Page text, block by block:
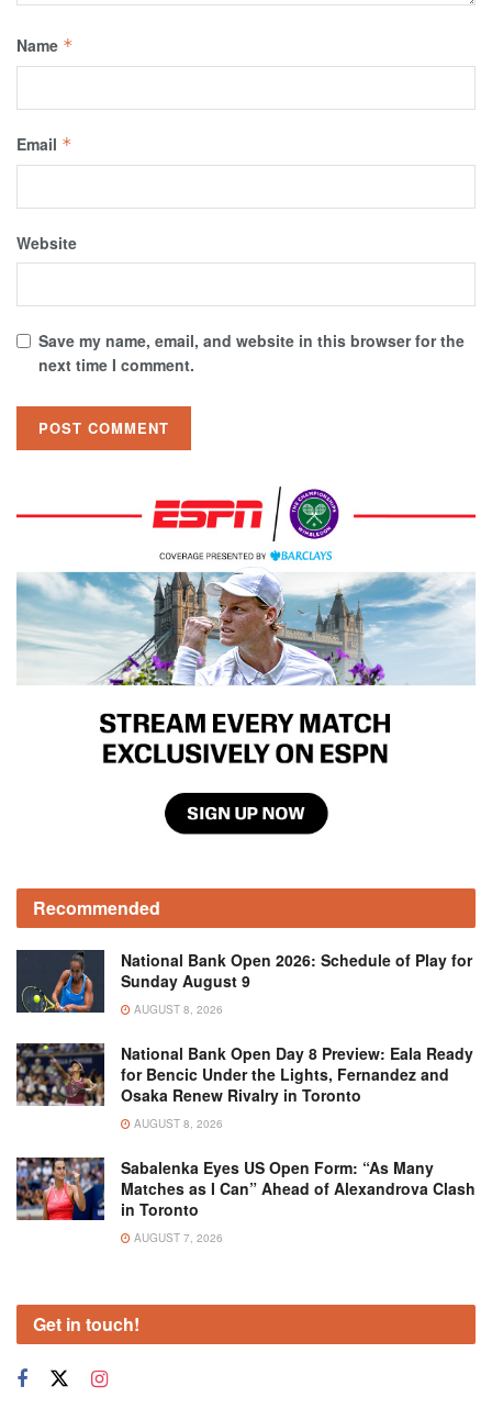
Name *
Email *
Website
Save my name, email, and website in this browser for the
next time I comment.
Recommended
National Bank Open 2026: Schedule of Play for
Sunday August 9
AUGUST 8, 2026
National Bank Open Day 8 Preview: Eala Ready
for Bencic Under the Lights, Fernandez and
Osaka Renew Rivalry in Toronto
AUGUST 8, 2026
Sabalenka Eyes US Open Form: “As Many
Matches as I Can” Ahead of Alexandrova Clash
in Toronto
AUGUST 7, 2026
Get in touch!